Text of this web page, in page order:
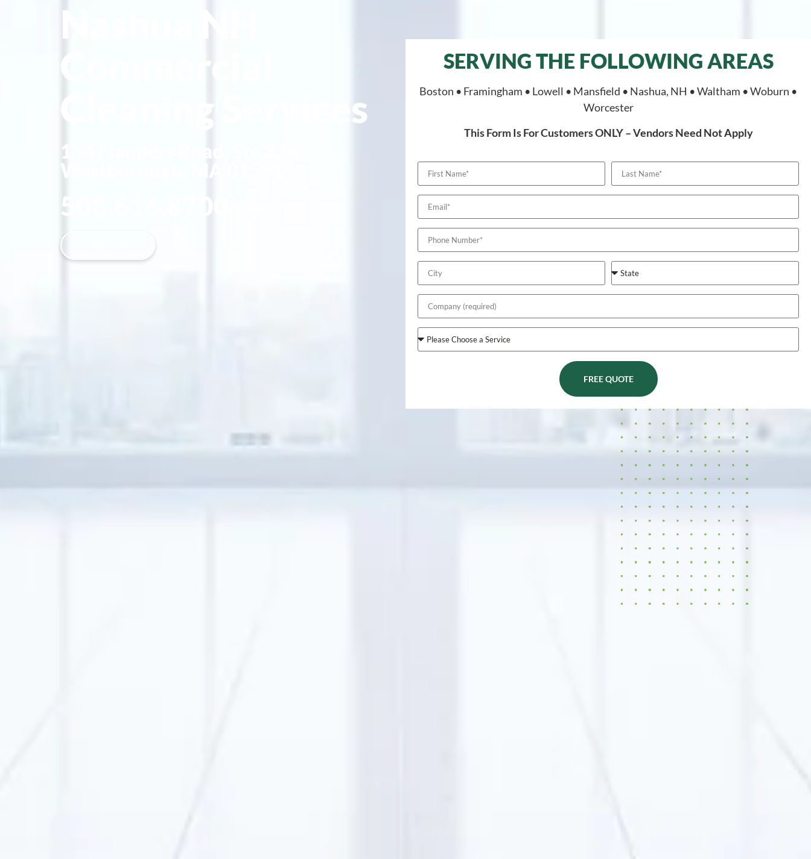
Nashua NH
Commercial
Cleaning Services
134 Flanders Road, Ste 324
Westborough, MA 01581
508.616.8700
SERVING THE FOLLOWING AREAS
Boston • Framingham • Lowell • Mansfield • Nashua, NH • Waltham • Woburn •
Worcester
This Form Is For Customers ONLY – Vendors Need Not Apply
FREE QUOTE